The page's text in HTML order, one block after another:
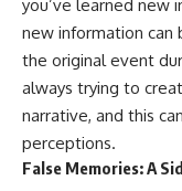
Cosmicflows
the work of the Seven
collaboration, the
Supercluster model,
subsequent studies of
scale cosmic structure.
active areas of research
unsettled, the
you’ve learned
new information can
the original event
always trying to
narrative, and this
perceptions.
False Memories: A